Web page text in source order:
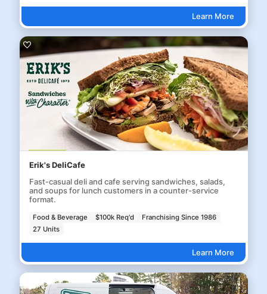
Learn More
Erik's DeliCafe
Fast-casual deli and cafe serving sandwiches, salads,
and soups for lunch customers in a counter-service
format.
Food & Beverage $100k Req'd
Franchising Since 1986
27 Units
Learn More